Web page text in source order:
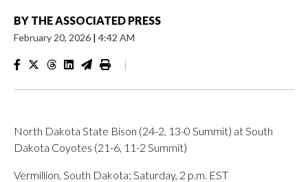
BY THE ASSOCIATED PRESS
February 20, 2026 | 4:42 AM
|
North Dakota State Bison (24-2, 13-0 Summit) at South
Dakota Coyotes (21-6, 11-2 Summit)
Vermillion, South Dakota; Saturday, 2 p.m. EST